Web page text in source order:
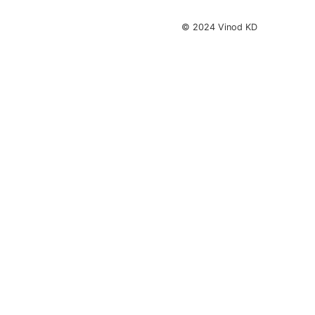
© 2024 Vinod KD